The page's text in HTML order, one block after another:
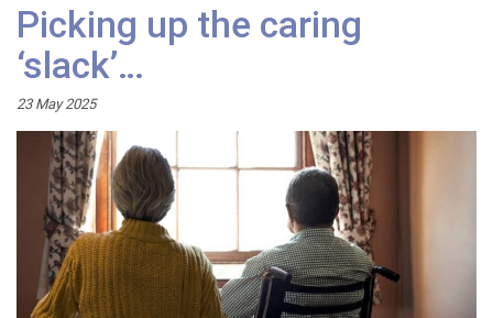
Picking up the caring
‘slack’…
23 May 2025